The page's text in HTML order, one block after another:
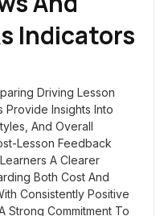
Indicators
Driving Lesson
Provide Insights Into
And Overall
Lesson Feedback
A Clearer
Both Cost And
Consistently Positive
Strong Commitment To